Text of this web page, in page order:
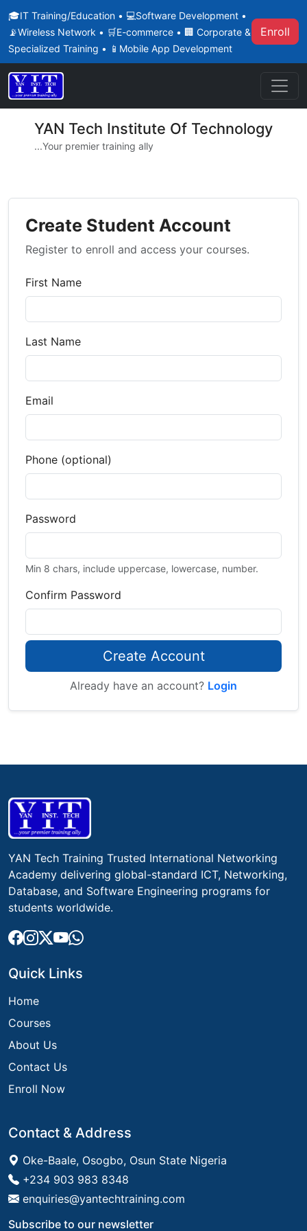
🎓IT Training/Education • 💻Software Development •
📡Wireless Network • 🛒E-commerce • 🏢 Corporate &
Specialized Training • 📱Mobile App Development
Enroll
YAN Tech Institute Of Technology
...Your premier training ally
Create Student Account
Register to enroll and access your courses.
First Name
Last Name
Email
Phone (optional)
Password
Min 8 chars, include uppercase, lowercase, number.
Confirm Password
Create Account
Already have an account? Login
YAN Tech Training Trusted International Networking
Academy delivering global-standard ICT, Networking,
Database, and Software Engineering programs for
students worldwide.
Quick Links
Home
Courses
About Us
Contact Us
Enroll Now
Contact & Address
Oke-Baale, Osogbo, Osun State Nigeria
+234 903 983 8348
enquiries@yantechtraining.com
Subscribe to our newsletter